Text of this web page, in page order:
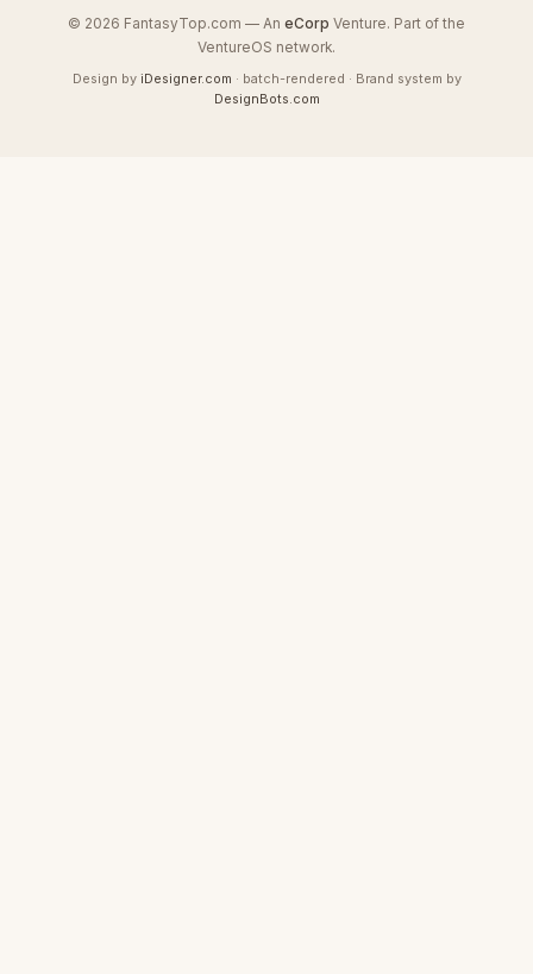
© 2026 FantasyTop.com — An eCorp Venture. Part of the
VentureOS network.
Design by iDesigner.com · batch-rendered · Brand system by
DesignBots.com